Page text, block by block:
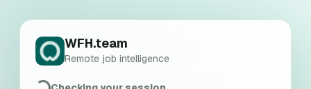
WFH.team
Remote job intelligence